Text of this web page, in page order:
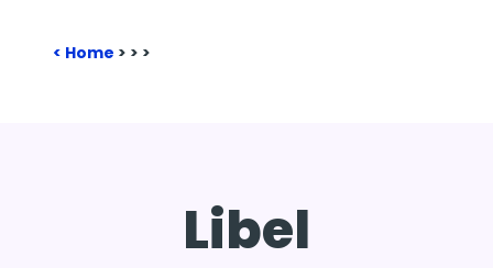
Home > > >
Libel